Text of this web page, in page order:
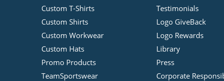
Custom T-Shirts
Custom Shirts
Custom Workwear
Custom Hats
Promo Products
TeamSportswear
Testimonials
Logo GiveBack
Logo Rewards
Library
Press
Corporate